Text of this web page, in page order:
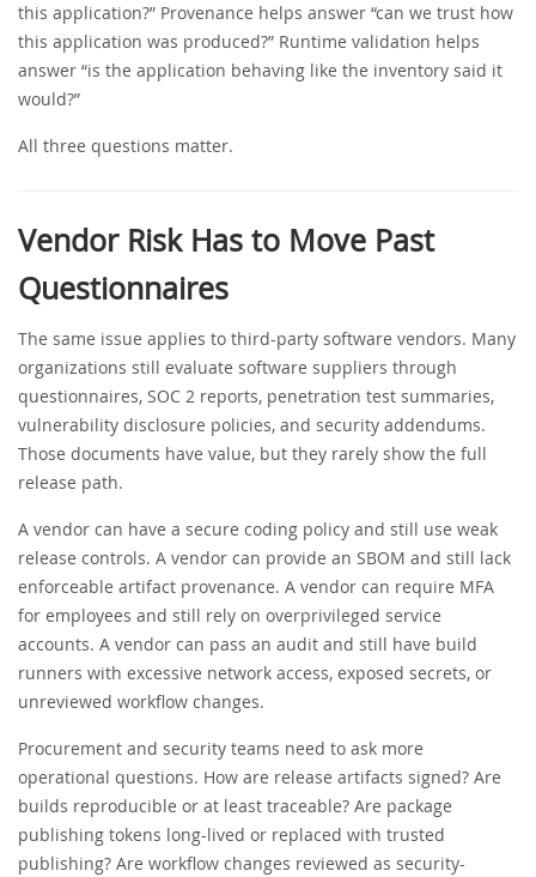
this application?” Provenance helps answer “can we trust how
this application was produced?” Runtime validation helps
answer “is the application behaving like the inventory said it
would?”
All three questions matter.
Vendor Risk Has to Move Past
Questionnaires
The same issue applies to third-party software vendors. Many
organizations still evaluate software suppliers through
questionnaires, SOC 2 reports, penetration test summaries,
vulnerability disclosure policies, and security addendums.
Those documents have value, but they rarely show the full
release path.
A vendor can have a secure coding policy and still use weak
release controls. A vendor can provide an SBOM and still lack
enforceable artifact provenance. A vendor can require MFA
for employees and still rely on overprivileged service
accounts. A vendor can pass an audit and still have build
runners with excessive network access, exposed secrets, or
unreviewed workflow changes.
Procurement and security teams need to ask more
operational questions. How are release artifacts signed? Are
builds reproducible or at least traceable? Are package
publishing tokens long-lived or replaced with trusted
publishing? Are workflow changes reviewed as security-